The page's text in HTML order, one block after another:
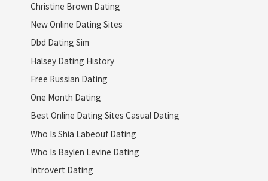
Christine Brown Dating
New Online Dating Sites
Dbd Dating Sim
Halsey Dating History
Free Russian Dating
One Month Dating
Best Online Dating Sites Casual Dating
Who Is Shia Labeouf Dating
Who Is Baylen Levine Dating
Introvert Dating